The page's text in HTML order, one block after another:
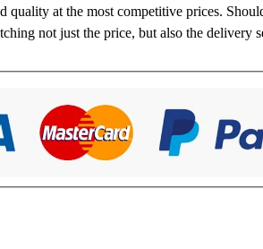
at the most competitive prices.
not just the price, but also the delivery